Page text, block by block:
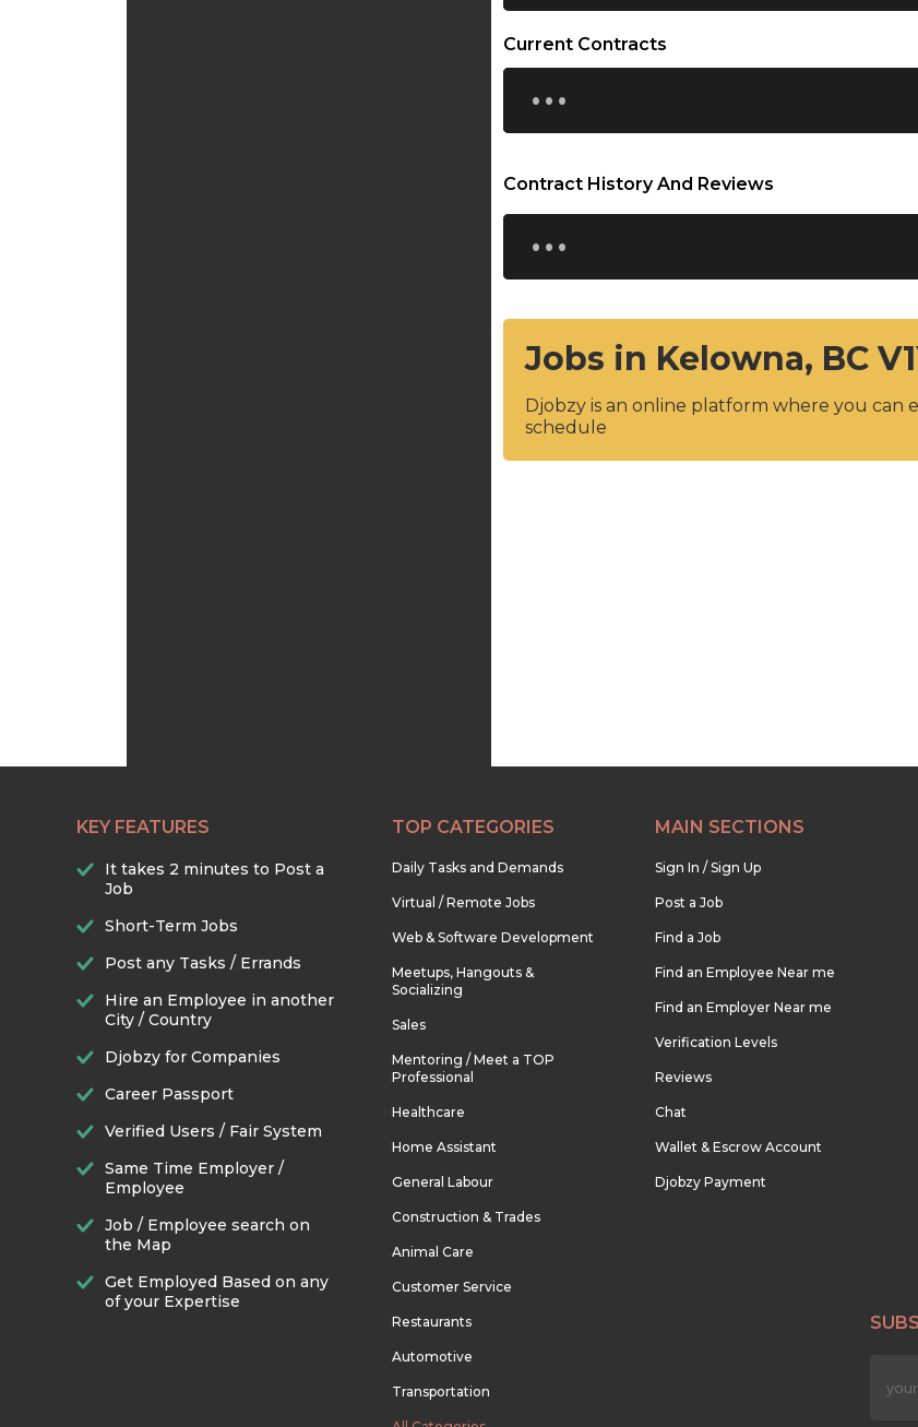
Current Contracts
...
Contract History And Reviews
...
Jobs in Kelowna, BC
Djobzy is an online platform where you
schedule
KEY FEATURES
It takes 2 minutes to Post a
Job
Short-Term Jobs
Post any Tasks / Errands
Hire an Employee in another
City / Country
Djobzy for Companies
Career Passport
Verified Users / Fair System
Same Time Employer /
Employee
Job / Employee search on
the Map
Get Employed Based on any
of your Expertise
TOP CATEGORIES
Daily Tasks and Demands
Virtual / Remote Jobs
Web & Software Development
Meetups, Hangouts &
Socializing
Sales
Mentoring / Meet a TOP
Professional
Healthcare
Home Assistant
General Labour
Construction & Trades
Animal Care
Customer Service
Restaurants
Automotive
Transportation
MAIN SECTIONS
Sign In / Sign Up
Post a Job
Find a Job
Find an Employee Near me
Find an Employer Near me
Verification Levels
Reviews
Chat
Wallet & Escrow Account
Djobzy Payment